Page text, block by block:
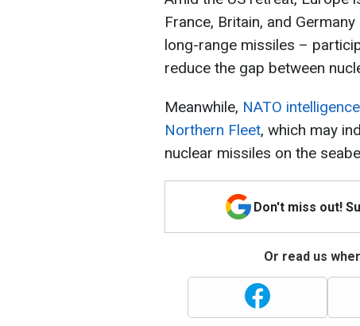
France, Britain, and
long-range missiles –
reduce the gap between
Meanwhile, NATO
Northern Fleet, which may
nuclear missiles on the
Don't miss out!
Or read us